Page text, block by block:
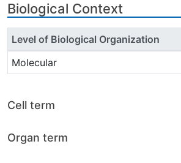
Biological Context
Level of Biological Organization
Molecular
Cell term
Organ term